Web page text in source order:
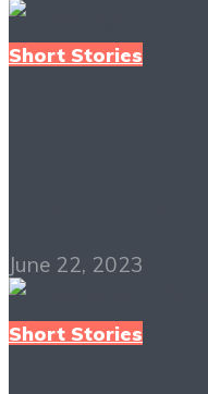
Short Stories
June 22, 2023
Short Stories